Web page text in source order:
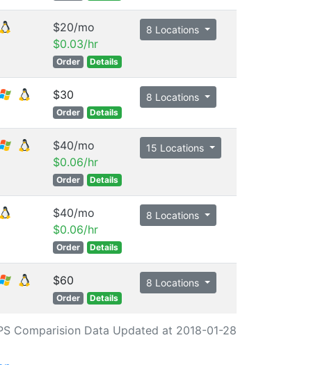
$20/mo
$0.03/hr
Order Details
8 Locations
$30
Order Details
8 Locations
$40/mo
$0.06/hr
Order Details
15 Locations
$40/mo
$0.06/hr
Order Details
8 Locations
$60
Order Details
8 Locations
Comparision Data Updated at 2018-01-28